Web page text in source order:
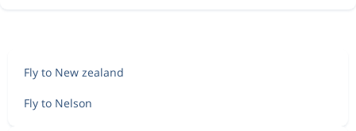
Fly to New zealand
Fly to Nelson